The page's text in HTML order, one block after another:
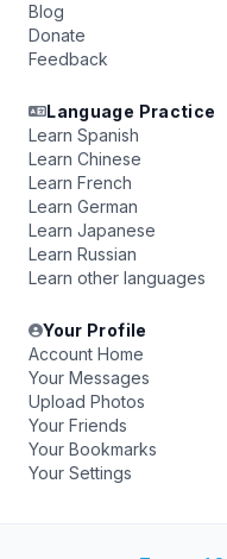
Blog
Donate
Feedback
Language Practice
Learn Spanish
Learn Chinese
Learn French
Learn German
Learn Japanese
Learn Russian
Learn other languages
Your Profile
Account Home
Your Messages
Upload Photos
Your Friends
Your Bookmarks
Your Settings